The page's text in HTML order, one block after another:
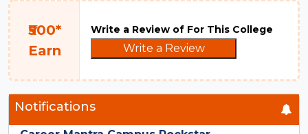
₹500*
Earn
Write a Review of For This College
Write a Review
Notifications